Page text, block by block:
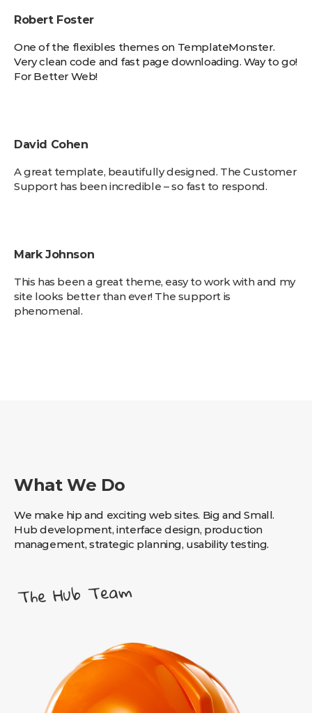
Robert Foster
One of the flexibles themes on TemplateMonster.
Very clean code and fast page downloading. Way to go!
For Better Web!
David Cohen
A great template, beautifully designed. The Customer
Support has been incredible – so fast to respond.
Mark Johnson
This has been a great theme, easy to work with and my
site looks better than ever! The support is
phenomenal.
What We Do
We make hip and exciting web sites. Big and Small.
Hub development, interface design, production
management, strategic planning, usability testing.
The Hub Team